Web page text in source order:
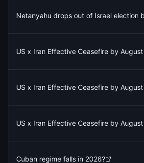
Netanyahu drops out of Israel election
US x Iran Effective Ceasefire by August
US x Iran Effective Ceasefire by August
US x Iran Effective Ceasefire by August
Cuban regime falls in 2026?